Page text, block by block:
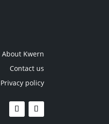
About Kwern
Contact us
Privacy policy